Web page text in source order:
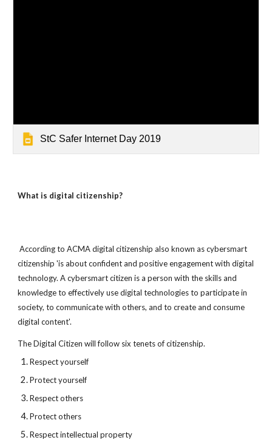
StC Safer Internet Day 2019
What is digital citizenship?
According to ACMA digital citizenship also known as cybersmart
citizenship 'is about confident and positive engagement with digital
technology. A cybersmart citizen is a person with the skills and
knowledge to effectively use digital technologies to participate in
society, to communicate with others, and to create and consume
digital content'.
The Digital Citizen will follow six tenets of citizenship.
Respect yourself
Protect yourself
Respect others
Protect others
Respect intellectual property